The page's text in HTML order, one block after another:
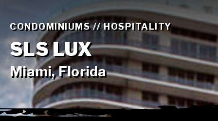
CONDOMINIUMS // HOSPITALITY
SLS LUX
Miami, Florida